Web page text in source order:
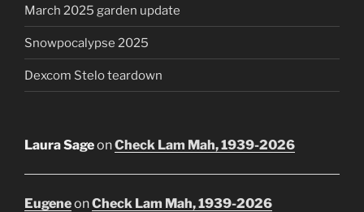
March 2025 garden update
Snowpocalypse 2025
Dexcom Stelo teardown
Laura SageonCheck Lam Mah, 1939-2026
EugeneonCheck Lam Mah, 1939-2026